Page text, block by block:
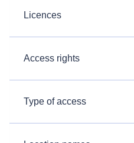
Licences
Access rights
Type of access